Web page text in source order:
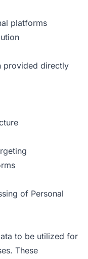
platforms
provided directly
of Personal
to be utilized for
These